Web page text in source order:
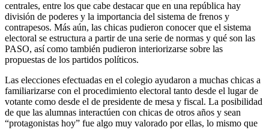
centrales, entre los que cabe destacar que en una república hay
división de poderes y la importancia del sistema de frenos y
contrapesos. Más aún, las chicas pudieron conocer que el sistema
electoral se estructura a partir de una serie de normas y qué son las
PASO, así como también pudieron interiorizarse sobre las
propuestas de los partidos políticos.
Las elecciones efectuadas en el colegio ayudaron a muchas chicas a
familiarizarse con el procedimiento electoral tanto desde el lugar de
votante como desde el de presidente de mesa y fiscal. La posibilidad
de que las alumnas interactúen con chicas de otros años y sean
“protagonistas hoy” fue algo muy valorado por ellas, lo mismo que